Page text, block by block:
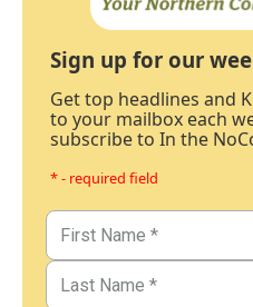
Sign up for our
Get top headlines and
to your mailbox each
subscribe to In the
* - required field